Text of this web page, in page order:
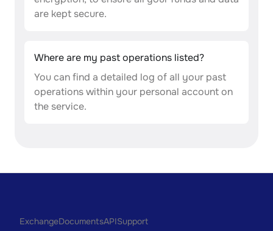
are kept secure.
Where are my past operations listed?
You can find a detailed log of all your past
operations within your personal account on
the service.
ExchangeDocumentsAPISupport